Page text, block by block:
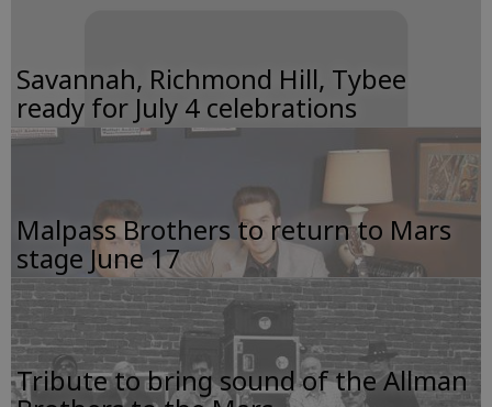
Savannah, Richmond Hill, Tybee
ready for July 4 celebrations
Malpass Brothers to return to Mars
stage June 17
Tribute to bring sound of the Allman